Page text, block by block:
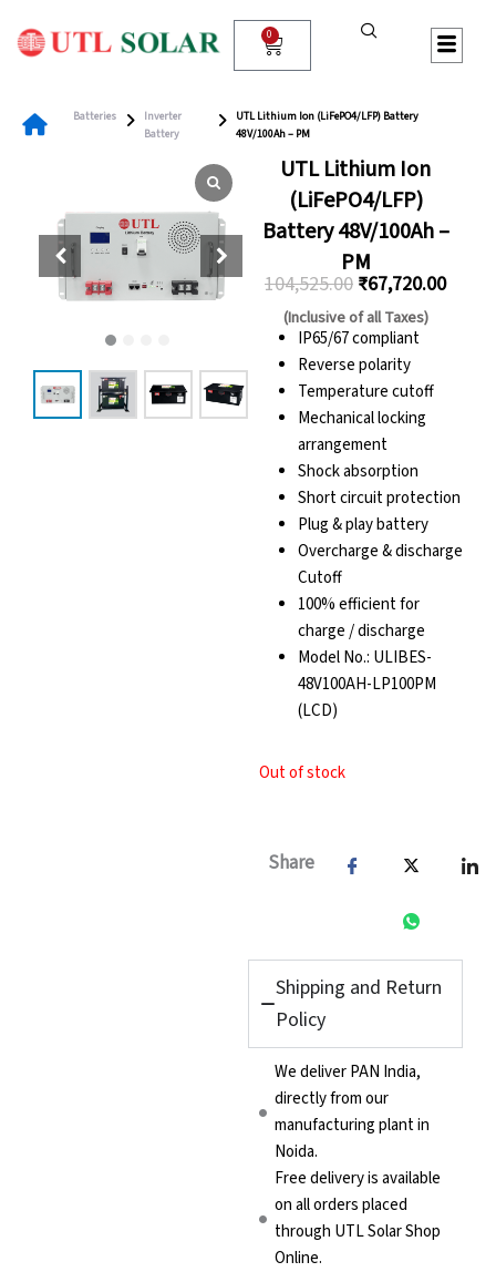
content
0
Cart
Batteries
Inverter
Battery
UTL Lithium Ion (LiFePO4/LFP) Battery
48V/100Ah – PM
UTL Lithium Ion
(LiFePO4/LFP)
Battery 48V/100Ah –
PM
104,525.00
Original
price
was:
₹104,525.00.
₹67,720.00
(Inclusive of all Taxes)
IP65/67 compliant
Reverse polarity
Temperature cutoff
Mechanical locking
arrangement
Shock absorption
Short circuit protection
Plug & play battery
Overcharge & discharge
Cutoff
100% efficient for
charge / discharge
Model No.: ULIBES-
48V100AH-LP100PM
(LCD)
Out of stock
Share
Shipping and Return
Policy
We deliver PAN India,
directly from our
manufacturing plant in
Noida.
Free delivery is available
on all orders placed
through UTL Solar Shop
Online.